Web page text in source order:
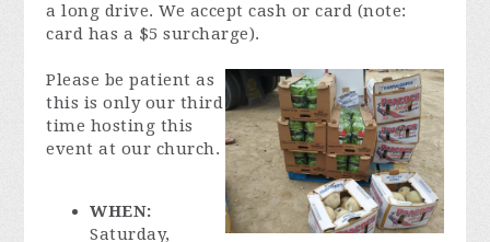
a long drive. We accept cash or card (note:
card has a $5 surcharge).
Please be patient as
this is only our third
time hosting this
event at our church.
WHEN:
Saturday,